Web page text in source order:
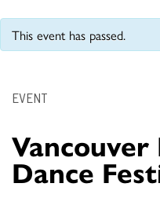
This event has passed.
EVENT
Dance